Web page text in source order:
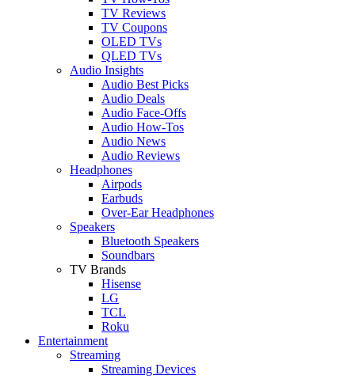
TV Reviews
TV Coupons
OLED TVs
QLED TVs
Audio Insights
Audio Best Picks
Audio Deals
Audio Face-Offs
Audio How-Tos
Audio News
Audio Reviews
Headphones
Airpods
Earbuds
Over-Ear Headphones
Speakers
Bluetooth Speakers
Soundbars
TV Brands
Hisense
LG
TCL
Roku
Entertainment
Streaming
Streaming Devices